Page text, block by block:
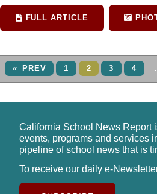
FULL ARTICLE
« PREV 1 2 3 4
California School News Report
events, programs and services
pipeline of school news that is
To receive our daily e-